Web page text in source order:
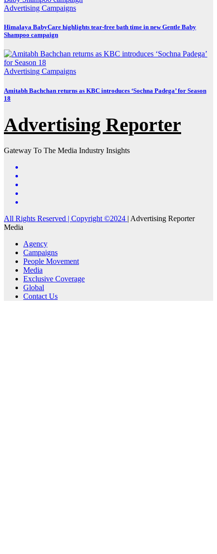
Advertising Campaigns
Himalaya BabyCare highlights tear-free bath time in new Gentle Baby
Shampoo campaign
Advertising Campaigns
Amitabh Bachchan returns as KBC introduces ‘Sochna Padega’ for Season
18
Advertising Reporter
Gateway To The Media Industry Insights
All Rights Reserved | Copyright ©2024 | Advertising Reporter
Media
Agency
Campaigns
People Movement
Media
Exclusive Coverage
Global
Contact Us